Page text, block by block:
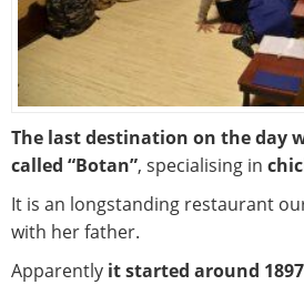
The last destination on the day
called “Botan”, specialising in
It is an longstanding restaurant
with her father.
Apparently it started around